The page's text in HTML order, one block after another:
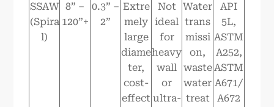
SSAW
(Spira
l)
8” –
120”+
0.3” –
2”
Extre
mely
large
diame
ter,
cost-
effect
Not
ideal
for
heavy
wall
or
ultra-
Water
trans
missi
on,
waste
water
treat
API
5L,
ASTM
A252,
ASTM
A671/
A672